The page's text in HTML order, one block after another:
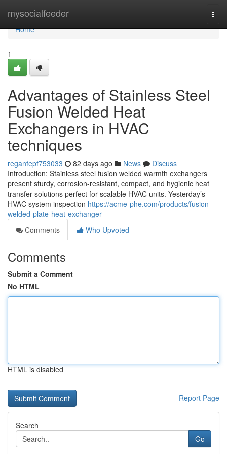
mysocialfeeder
Home
Home
1
Advantages of Stainless Steel
Fusion Welded Heat
Exchangers in HVAC
techniques
reganfepf753033 82 days ago News
Discuss
Introduction: Stainless steel fusion welded warmth exchangers
present sturdy, corrosion-resistant, compact, and hygienic heat
transfer solutions perfect for scalable HVAC units. Yesterday’s
HVAC system inspection https://acme-phe.com/products/fusion-
welded-plate-heat-exchanger
Comments
Who Upvoted
Comments
Submit a Comment
No HTML
HTML is disabled
Report Page
Search
Go